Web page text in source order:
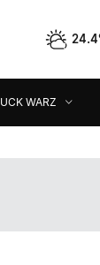
WARZ
Contact